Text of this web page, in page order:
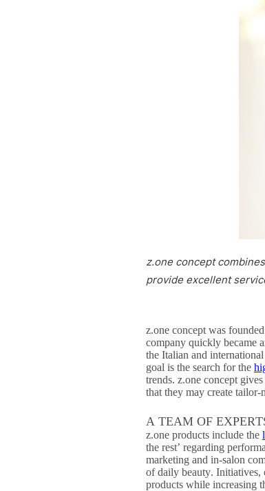
z.one concept
provide excellent
z.one concept was
company quickly became
the Italian and
goal is the search for the
trends. z.one concept
that they may create
A TEAM OF
z.one products include the
the rest’ regarding
marketing and in-salon
of daily beauty. Initiatives,
products while increasing